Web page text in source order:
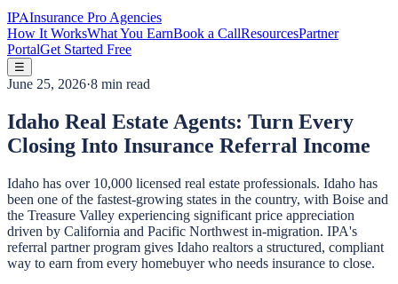
IPAInsurance Pro Agencies
How It WorksWhat You EarnBook a CallResourcesPartner
PortalGet Started Free
☰
June 25, 2026·8 min read
Idaho Real Estate Agents: Turn Every
Closing Into Insurance Referral Income
Idaho has over 10,000 licensed real estate professionals. Idaho has
been one of the fastest-growing states in the country, with Boise and
the Treasure Valley experiencing significant price appreciation
driven by California and Pacific Northwest in-migration. IPA's
referral partner program gives Idaho realtors a structured, compliant
way to earn from every homebuyer who needs insurance to close.